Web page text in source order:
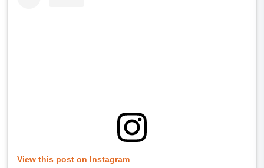
View this post on Instagram